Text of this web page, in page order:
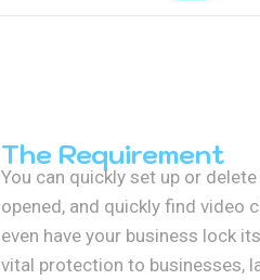
The Requirement
You can quickly set up or
opened, and quickly find video
even have your business lock
vital protection to businesses,